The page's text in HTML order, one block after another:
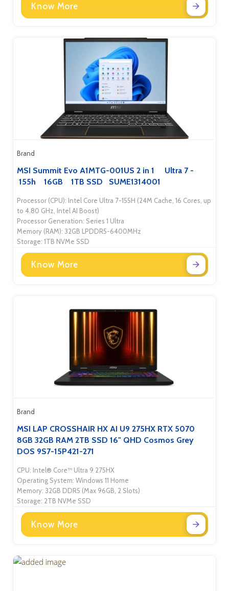
Know More
Brand
MSI Summit Evo A1MTG-001US 2 in 1 Ultra 7 -
155h 16GB 1TB SSD SUME1314001
Processor (CPU): Intel Core Ultra 7-155H (24M Cache, 16 Cores, up
to 4.80 GHz, Intel AI Boost)
Processor Generation: Series 1 Ultra
Memory (RAM): 32GB LPDDR5-6400MHz
Storage: 1TB NVMe SSD
Know More
Brand
MSI LAP CROSSHAIR HX AI U9 275HX RTX 5070
8GB 32GB RAM 2TB SSD 16" QHD Cosmos Grey
DOS 9S7-15P421-271
CPU: Intel® Core™ Ultra 9 275HX
Operating System: Windows 11 Home
Memory: 32GB DDR5 (Max 96GB, 2 Slots)
Storage: 2TB NVMe SSD
Know More